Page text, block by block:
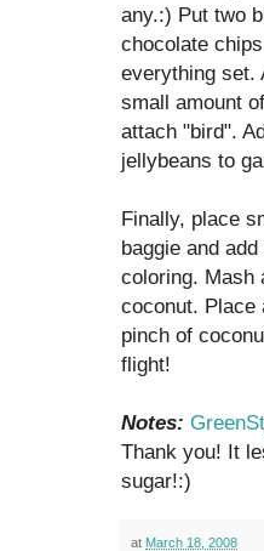
any.:) Put two
chocolate
everything set.
small amount
attach "bird".
jellybeans to
Finally, place
baggie and
coloring. Mash
coconut. Place
pinch of
flight!
Notes:
Thank you! It
sugar!:)
at March 18, 2008